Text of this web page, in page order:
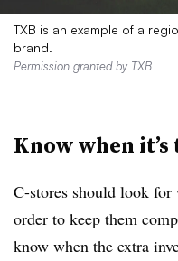
TXB is an example of a
brand.
Permission granted by TXB
Know when
C-stores should look for
order to keep them
know when the extra